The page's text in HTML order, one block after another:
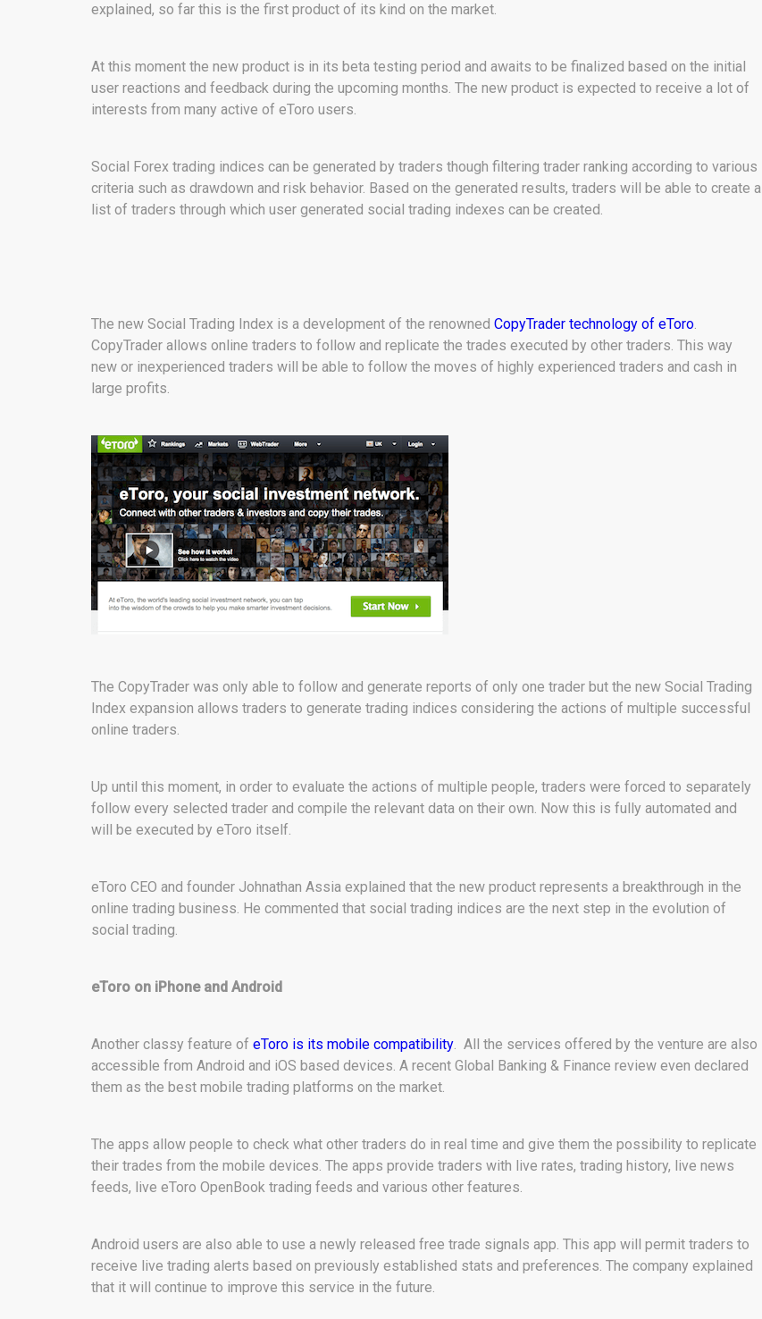
explained, so far this is the first product of its kind on the market.
At this moment the new product is in its beta testing period and awaits to be finalized based on the initial
user reactions and feedback during the upcoming months. The new product is expected to receive a lot of
interests from many active of eToro users.
Social Forex trading indices can be generated by traders though filtering trader ranking according to various
criteria such as drawdown and risk behavior. Based on the generated results, traders will be able to create a
list of traders through which user generated social trading indexes can be created.
The new Social Trading Index is a development of the renowned CopyTrader technology of eToro.
CopyTrader allows online traders to follow and replicate the trades executed by other traders. This way
new or inexperienced traders will be able to follow the moves of highly experienced traders and cash in
large profits.
The CopyTrader was only able to follow and generate reports of only one trader but the new Social Trading
Index expansion allows traders to generate trading indices considering the actions of multiple successful
online traders.
Up until this moment, in order to evaluate the actions of multiple people, traders were forced to separately
follow every selected trader and compile the relevant data on their own. Now this is fully automated and
will be executed by eToro itself.
eToro CEO and founder Johnathan Assia explained that the new product represents a breakthrough in the
online trading business. He commented that social trading indices are the next step in the evolution of
social trading.
eToro on iPhone and Android
Another classy feature of eToro is its mobile compatibility. All the services offered by the venture are also
accessible from Android and iOS based devices. A recent Global Banking & Finance review even declared
them as the best mobile trading platforms on the market.
The apps allow people to check what other traders do in real time and give them the possibility to replicate
their trades from the mobile devices. The apps provide traders with live rates, trading history, live news
feeds, live eToro OpenBook trading feeds and various other features.
Android users are also able to use a newly released free trade signals app. This app will permit traders to
receive live trading alerts based on previously established stats and preferences. The company explained
that it will continue to improve this service in the future.